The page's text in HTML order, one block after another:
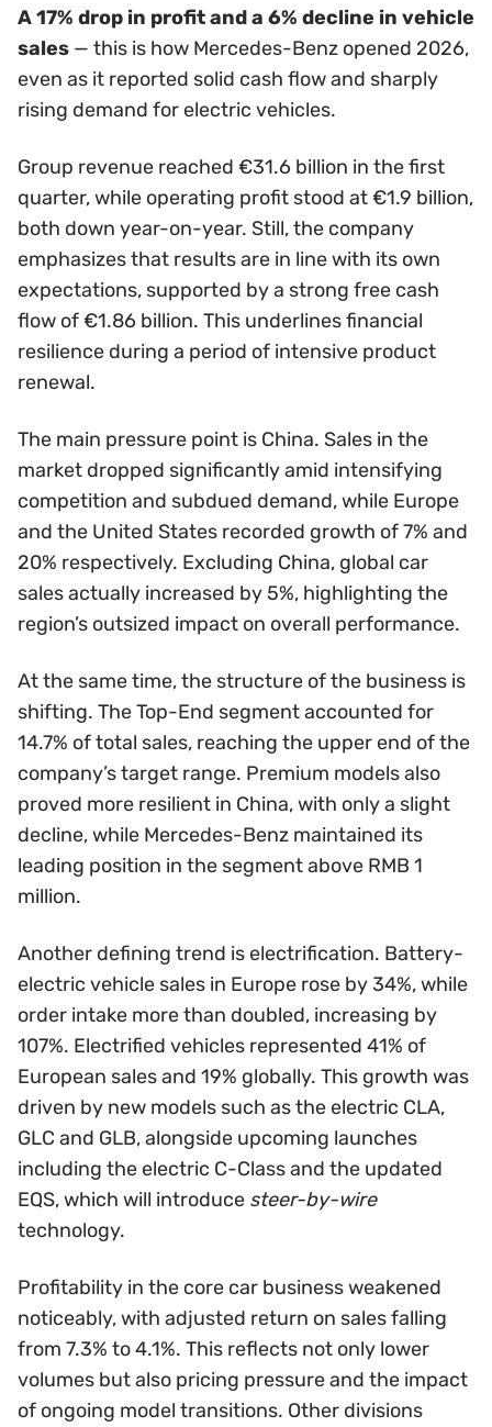
A 17% drop in profit and a 6% decline in vehicle
sales — this is how Mercedes-Benz opened 2026,
even as it reported solid cash flow and sharply
rising demand for electric vehicles.
Group revenue reached €31.6 billion in the first
quarter, while operating profit stood at €1.9 billion,
both down year-on-year. Still, the company
emphasizes that results are in line with its own
expectations, supported by a strong free cash
flow of €1.86 billion. This underlines financial
resilience during a period of intensive product
renewal.
The main pressure point is China. Sales in the
market dropped significantly amid intensifying
competition and subdued demand, while Europe
and the United States recorded growth of 7% and
20% respectively. Excluding China, global car
sales actually increased by 5%, highlighting the
region’s outsized impact on overall performance.
At the same time, the structure of the business is
shifting. The Top-End segment accounted for
14.7% of total sales, reaching the upper end of the
company’s target range. Premium models also
proved more resilient in China, with only a slight
decline, while Mercedes-Benz maintained its
leading position in the segment above RMB 1
million.
Another defining trend is electrification. Battery-
electric vehicle sales in Europe rose by 34%, while
order intake more than doubled, increasing by
107%. Electrified vehicles represented 41% of
European sales and 19% globally. This growth was
driven by new models such as the electric CLA,
GLC and GLB, alongside upcoming launches
including the electric C-Class and the updated
EQS, which will introduce steer-by-wire
technology.
Profitability in the core car business weakened
noticeably, with adjusted return on sales falling
from 7.3% to 4.1%. This reflects not only lower
volumes but also pricing pressure and the impact
of ongoing model transitions. Other divisions